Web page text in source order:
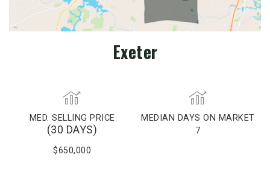
Exeter
MED. SELLING PRICE
(30 DAYS)
$650,000
MEDIAN DAYS ON MARKET
7